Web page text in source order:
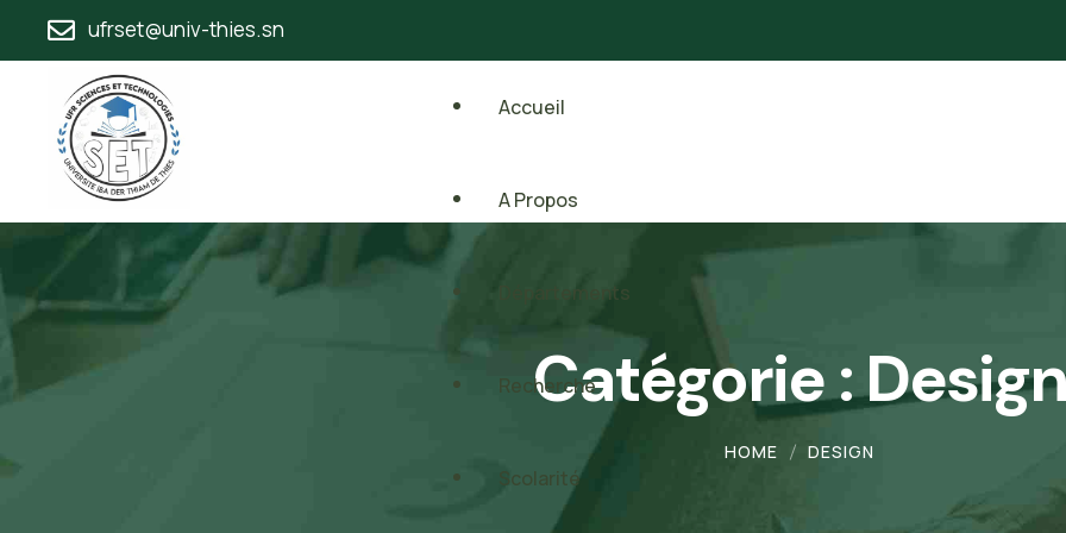
ufrset@univ-thies.sn
Accueil
A Propos
Départements
Recherche
Scolarité
Catégorie :
HOME DESIGN